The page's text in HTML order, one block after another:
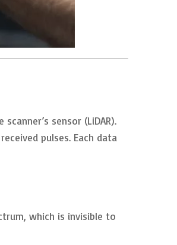
sensor (LiDAR).
pulses. Each data
which is invisible to